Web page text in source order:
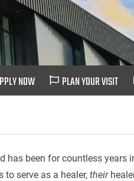
NOW PLAN YOUR VISIT
been for countless years
serve as a healer, their